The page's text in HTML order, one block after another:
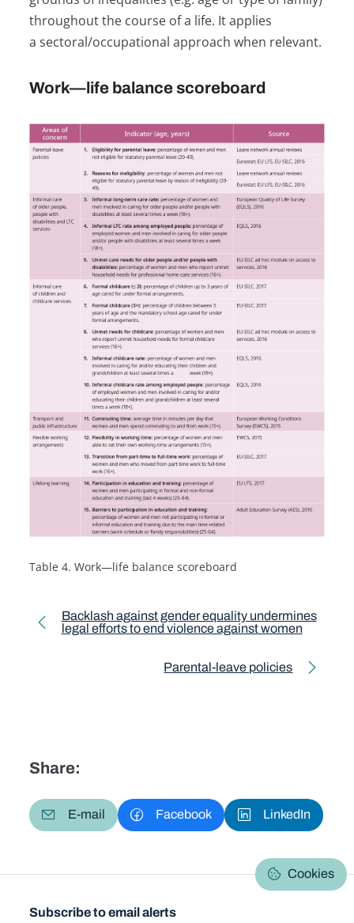
throughout the course of a life. It applies
a sectoral/occupational approach when relevant.
Work—life balance scoreboard
Table 4. Work—life balance scoreboard
Toolkit pagination
Backlash against gender equality undermines
legal efforts to end violence against women
Parental-leave policies
Share:
E-mail Facebook LinkedIn
Cookies
Subscribe to email alerts